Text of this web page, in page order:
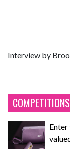
Interview by
COMPETITIONS